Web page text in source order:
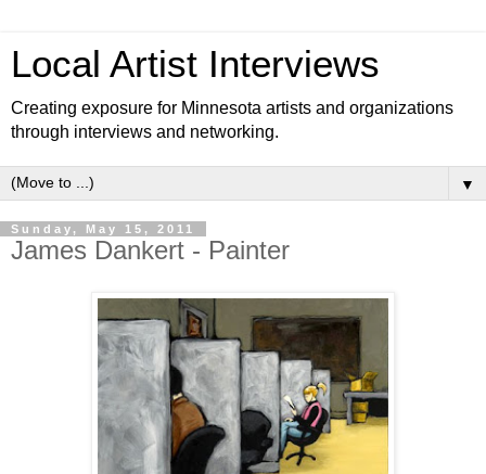
Local Artist Interviews
Creating exposure for Minnesota artists and organizations
through interviews and networking.
▼
Sunday, May 15, 2011
James Dankert - Painter